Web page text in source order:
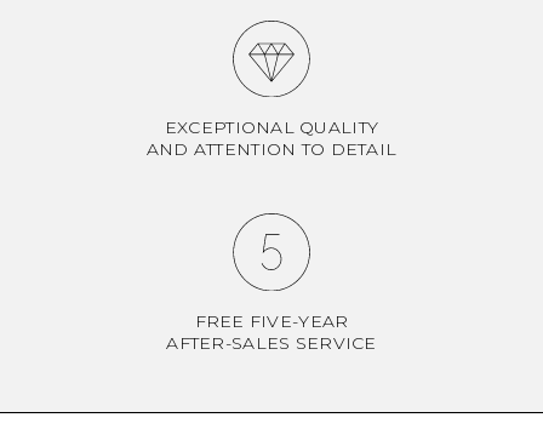
EXCEPTIONAL QUALITY
AND ATTENTION TO DETAIL
FREE FIVE-YEAR
AFTER-SALES SERVICE